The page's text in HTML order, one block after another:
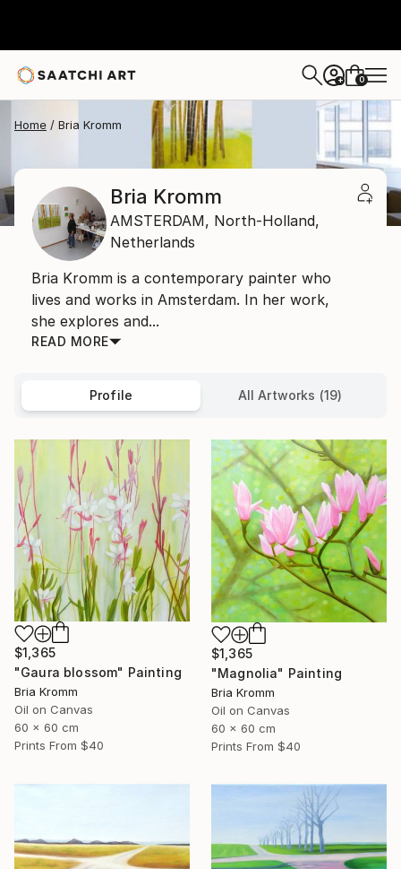
+ 0
Home Bria Kromm
Bria Kromm
AMSTERDAM, North-Holland,
Netherlands
Bria Kromm is a contemporary painter who
lives and works in Amsterdam. In her work,
she explores and...
READ MORE
Profile All Artworks (19)
$1,365
"Gaura blossom" Painting
Bria Kromm
Oil on Canvas
60 x 60 cm
Prints From $40
$1,365
"Magnolia" Painting
Bria Kromm
Oil on Canvas
60 x 60 cm
Prints From $40